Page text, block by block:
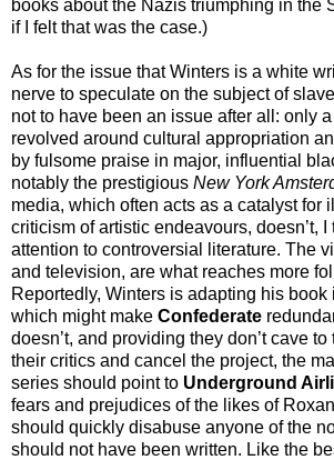
books about the Nazis triumphing in the
if I felt that was the case.)
As for the issue that Winters is a white
nerve to speculate on the subject of
not to have been an issue after all: only
revolved around cultural appropriation
by fulsome praise in major, influential
notably the prestigious New York
media, which often acts as a catalyst for
criticism of artistic endeavours, doesn’t,
attention to controversial literature. The
and television, are what reaches more
Reportedly, Winters is adapting his book
which might make Confederate
doesn’t, and providing they don’t cave
their critics and cancel the project, the
series should point to Underground
fears and prejudices of the likes of
should quickly disabuse anyone of the
should not have been written. Like the